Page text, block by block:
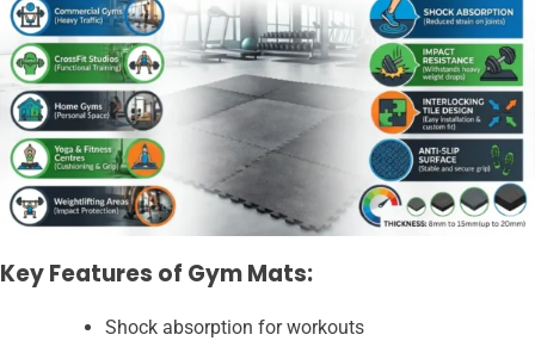
Key Features of Gym Mats:
Shock absorption for workouts